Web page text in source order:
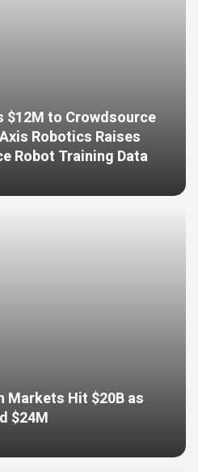
$12M to Crowdsource
Robotics Raises
Robot Training Data
Markets Hit $20B as
$24M